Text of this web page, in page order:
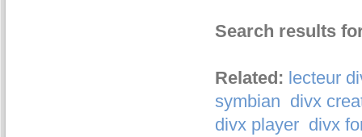
Search results
Related: lecteur
symbian divx
divx player divx